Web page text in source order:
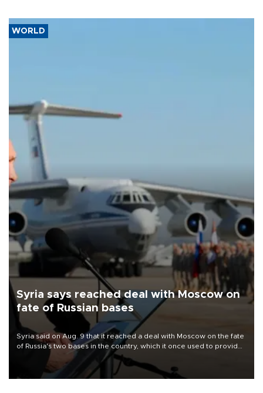
WORLD
Syria says reached deal with Moscow on
fate of Russian bases
Syria said on Aug. 9 that it reached a deal with Moscow on the fate
of Russia's two bases in the country, which it once used to provide
military support to ousted leader Bashar al-Assad during the Syrian